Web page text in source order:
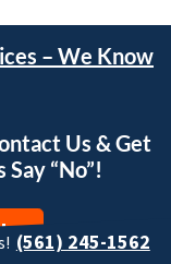
– We Know
Us & Get
“No”!
(561) 245-1562